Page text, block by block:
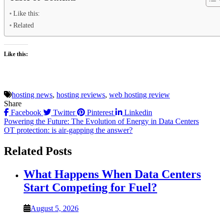
Like this:
Related
Like this:
hosting news, hosting reviews, web hosting review
Share
Facebook
Twitter Pinterest Linkedin
Post
navigation
Powering the Future: The Evolution of Energy in Data Centers
OT protection: is air-gapping the answer?
Related Posts
What Happens When Data Centers
Start Competing for Fuel?
August 5, 2026